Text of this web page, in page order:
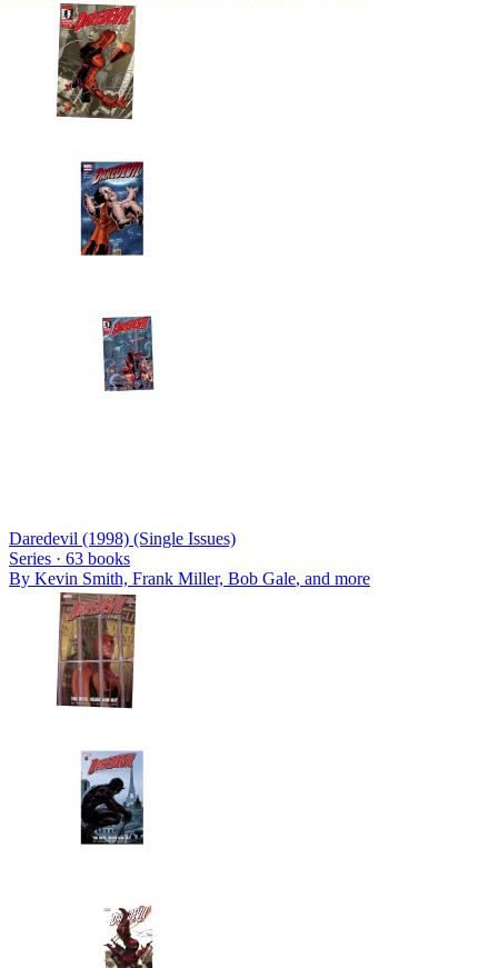
Daredevil (1998) (Single Issues)
Series · 63 books
By Kevin Smith, Frank Miller, Bob Gale, and more